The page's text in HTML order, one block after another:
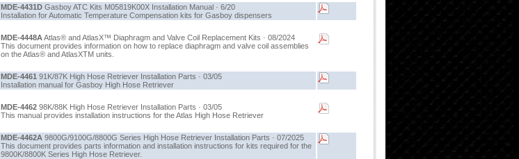
MDE-4431D Gasboy ATC Kits M05819K00X Installation Manual · 6/20
Installation for Automatic Temperature Compensation kits for Gasboy dispensers
MDE-4448A Atlas® and AtlasX™ Diaphragm and Valve Coil Replacement Kits · 08/2024
This document provides information on how to replace diaphragm and valve coil assemblies
on the Atlas® and AtlasXTM units.
MDE-4461 91K/87K High Hose Retriever Installation Parts · 03/05
Installation manual for Gasboy High Hose Retriever
MDE-4462 98K/88K High Hose Retriever Installation Parts · 03/05
This manual provides installation instructions for the Atlas High Hose Retriever
MDE-4462A 9800G/9100G/8800G Series High Hose Retriever Installation Parts · 07/2025
This document provides parts information and installation instructions for kits required for the
9800K/8800K Series High Hose Retriever.